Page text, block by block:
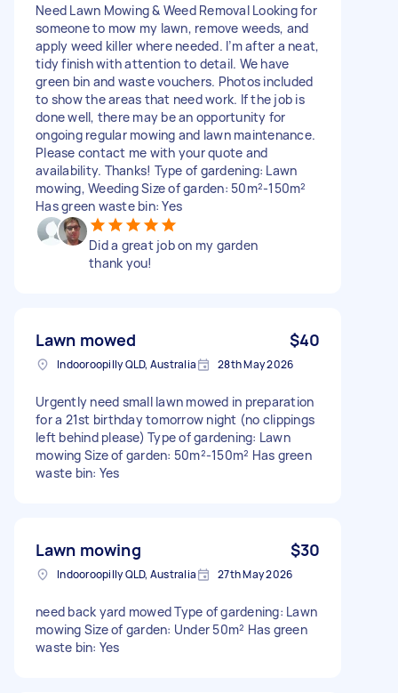
Need Lawn Mowing & Weed Removal Looking for
someone to mow my lawn, remove weeds, and
apply weed killer where needed. I’m after a neat,
tidy finish with attention to detail. We have
green bin and waste vouchers. Photos included
to show the areas that need work. If the job is
done well, there may be an opportunity for
ongoing regular mowing and lawn maintenance.
Please contact me with your quote and
availability. Thanks! Type of gardening: Lawn
mowing, Weeding Size of garden: 50m²-150m²
Has green waste bin: Yes
Did a great job on my garden
thank you!
Lawn mowed $40
Indooroopilly QLD, Australia 28th May 2026
Urgently need small lawn mowed in preparation
for a 21st birthday tomorrow night (no clippings
left behind please) Type of gardening: Lawn
mowing Size of garden: 50m²-150m² Has green
waste bin: Yes
Lawn mowing $30
Indooroopilly QLD, Australia 27th May 2026
need back yard mowed Type of gardening: Lawn
mowing Size of garden: Under 50m² Has green
waste bin: Yes